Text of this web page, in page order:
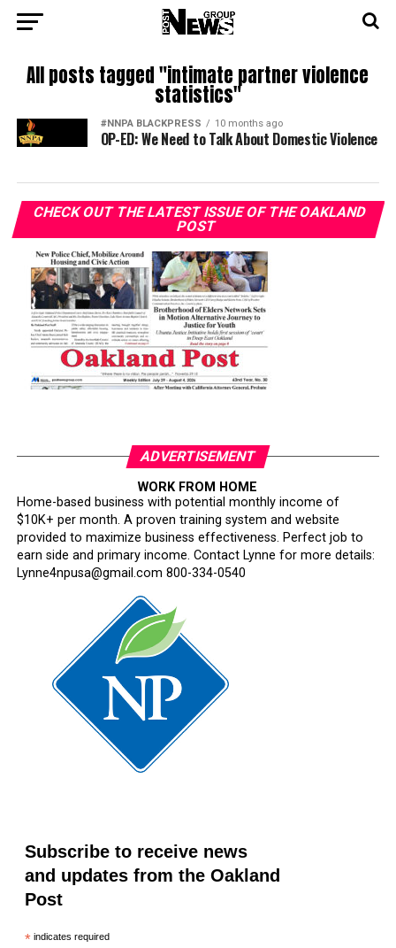
All posts tagged "intimate partner violence
statistics"
#NNPA BLACKPRESS 10 months ago
OP-ED: We Need to Talk About Domestic Violence
CHECK OUT THE LATEST ISSUE OF THE OAKLAND
POST
ADVERTISEMENT
WORK FROM HOME
Home-based business with potential monthly income of
$10K+ per month. A proven training system and website
provided to maximize business effectiveness. Perfect job to
earn side and primary income. Contact Lynne for more details:
Lynne4npusa@gmail.com 800-334-0540
Subscribe to receive news
and updates from the Oakland
Post
*indicates required